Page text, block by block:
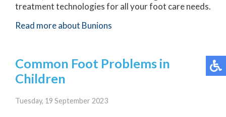
treatment technologies for all your foot care needs.
Read more about Bunions
Common Foot Problems in
Children
Tuesday, 19 September 2023